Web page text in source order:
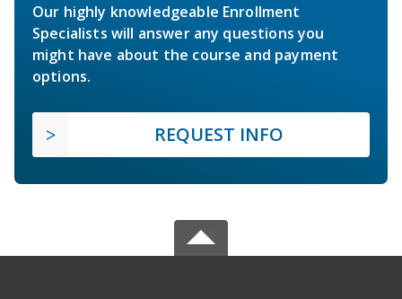
Our highly knowledgeable Enrollment
Specialists will answer any questions you
might have about the course and payment
options.
REQUEST INFO